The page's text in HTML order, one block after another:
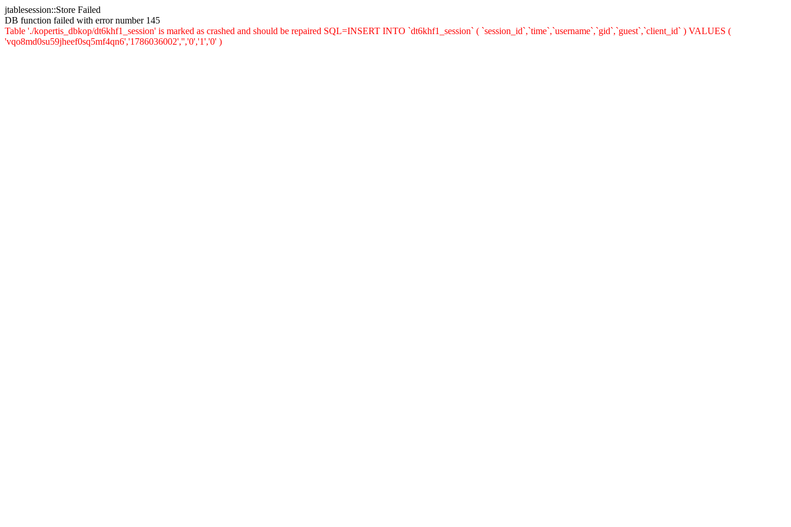
jtablesession::Store Failed
DB function failed with error number 145
Table './kopertis_dbkop/dt6khf1_session' is marked as crashed and should be repaired SQL=INSERT INTO `dt6khf1_session` ( `session_id`,`time`,`username`,`gid`,`guest`,`client_id` ) VALUES (
'vqo8md0su59jheef0sq5mf4qn6','1786036002','','0','1','0' )